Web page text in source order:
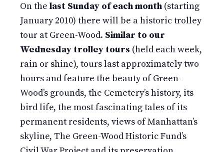
On the last Sunday of each month (starting
January 2010) there will be a historic trolley
tour at Green-Wood. Similar to our
Wednesday trolley tours (held each week,
rain or shine), tours last approximately two
hours and feature the beauty of Green-
Wood’s grounds, the Cemetery’s history, its
bird life, the most fascinating tales of its
permanent residents, views of Manhattan’s
skyline, The Green-Wood Historic Fund’s